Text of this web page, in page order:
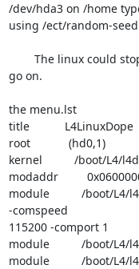
/dev/hda3 on /home
using /ect/random-
go on.
the menu.lst
title           L4LinuxDope
root            (hd0,1)
kernel          /boot/L4/
modaddr
module          /boot/L4/
-comspeed
115200 -comport 1
module          /boot/L4/
module          /boot/L4/